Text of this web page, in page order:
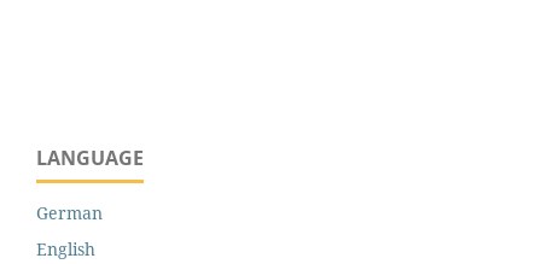
LANGUAGE
German
English